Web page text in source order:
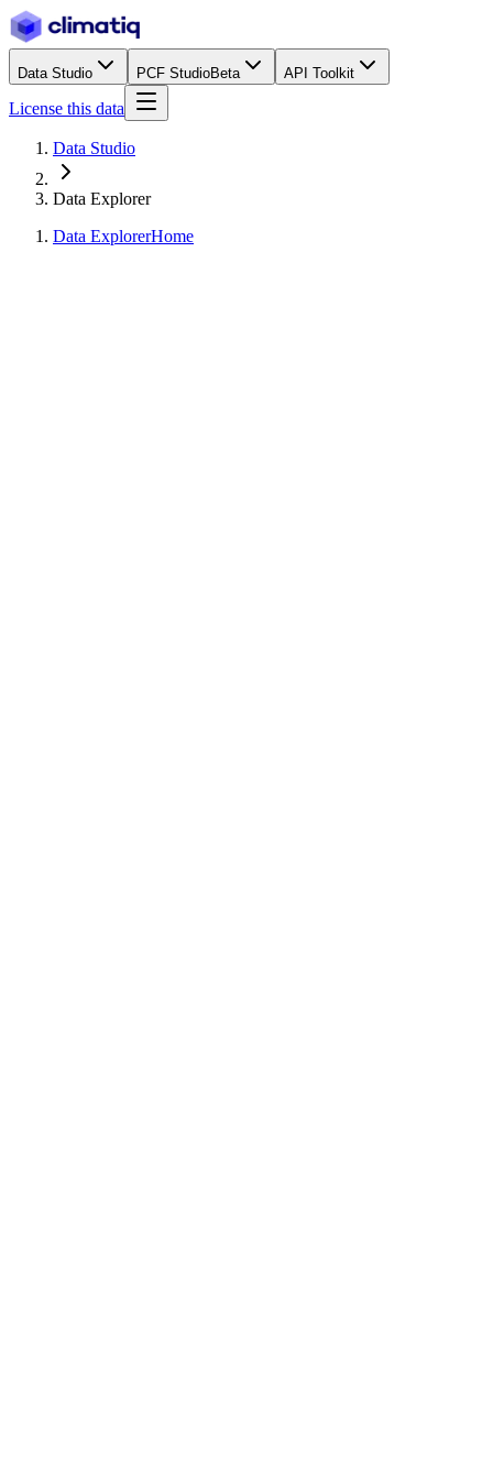
Data Studio PCF StudioBeta API Toolkit
License this data
Data Studio
Data Explorer
Data ExplorerHome